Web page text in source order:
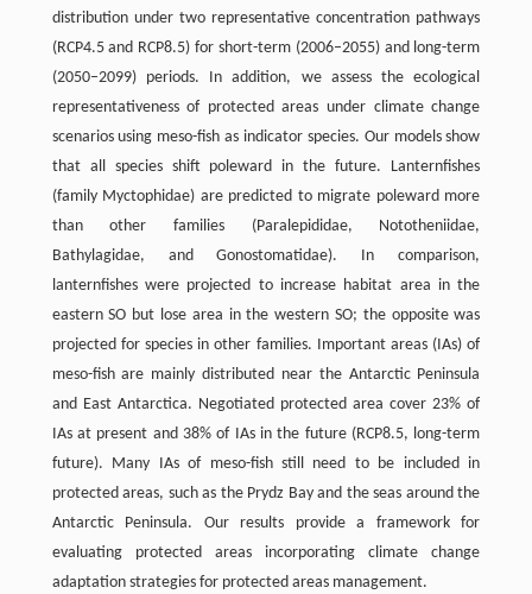
distribution under two representative concentration pathways
(RCP4.5 and RCP8.5) for short-term (2006–2055) and long-term
(2050–2099) periods. In addition, we assess the ecological
representativeness of protected areas under climate change
scenarios using meso-fish as indicator species. Our models show
that all species shift poleward in the future. Lanternfishes
(family Myctophidae) are predicted to migrate poleward more
than other families (Paralepididae, Nototheniidae,
Bathylagidae, and Gonostomatidae). In comparison,
lanternfishes were projected to increase habitat area in the
eastern SO but lose area in the western SO; the opposite was
projected for species in other families. Important areas (IAs) of
meso-fish are mainly distributed near the Antarctic Peninsula
and East Antarctica. Negotiated protected area cover 23% of
IAs at present and 38% of IAs in the future (RCP8.5, long-term
future). Many IAs of meso-fish still need to be included in
protected areas, such as the Prydz Bay and the seas around the
Antarctic Peninsula. Our results provide a framework for
evaluating protected areas incorporating climate change
adaptation strategies for protected areas management.